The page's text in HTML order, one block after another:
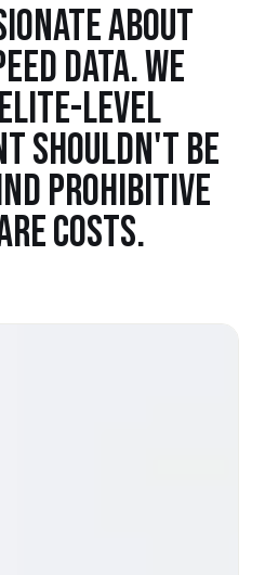
ABOUT
DATA. WE
LEVEL
SHOULDN'T BE
PROHIBITIVE
COSTS.